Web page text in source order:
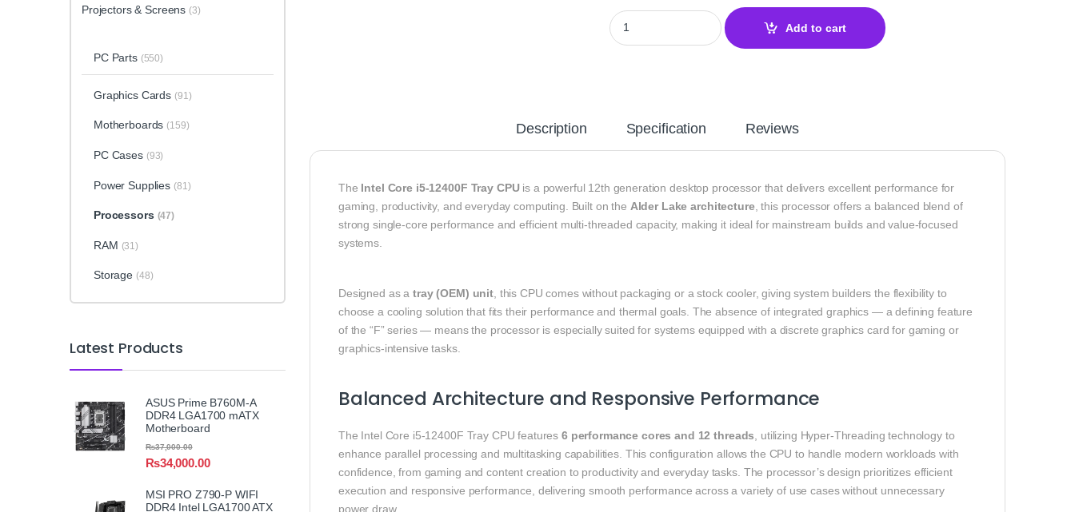
Intel Core i5‑12400F Desktop Processor – 12th Gen Alder Lake Performance quantity
Add to cart
Description Specification Reviews
The Intel Core i5‑12400F Tray CPUis a powerful 12th generation desktop processor that delivers excellent performance for
gaming, productivity, and everyday computing. Built on the Alder Lake architecture, this processor offers a balanced blend of
strong single‑core performance and efficient multi‑threaded capacity, making it ideal for mainstream builds and value‑focused
systems.
Designed as atray (OEM) unit, this CPU comes without packaging or a stock cooler, giving system builders the flexibility to
choose a cooling solution that fits their performance and thermal goals. The absence of integrated graphics — a defining feature
of the “F” series — means the processor is especially suited for systems equipped with a discrete graphics card for gaming or
graphics‑intensive tasks.
Balanced Architecture and Responsive Performance
The Intel Core i5‑12400F Tray CPU features 6 performance cores and 12 threads, utilizing Hyper‑Threading technology to
enhance parallel processing and multitasking capabilities. This configuration allows the CPU to handle modern workloads with
confidence, from gaming and content creation to productivity and everyday tasks. The processor’s design prioritizes efficient
execution and responsive performance, delivering smooth performance across a variety of use cases without unnecessary
power draw.
Projectors & Screens (3)
PC Parts (550)
Graphics Cards (91)
Motherboards (159)
PC Cases (93)
Power Supplies (81)
Processors (47)
RAM (31)
Storage (48)
Latest Products
ASUS Prime B760M-A
DDR4 LGA1700 mATX
Motherboard
₨34,000.00
₨37,000.00
MSI PRO Z790-P WIFI
DDR4 Intel LGA1700 ATX